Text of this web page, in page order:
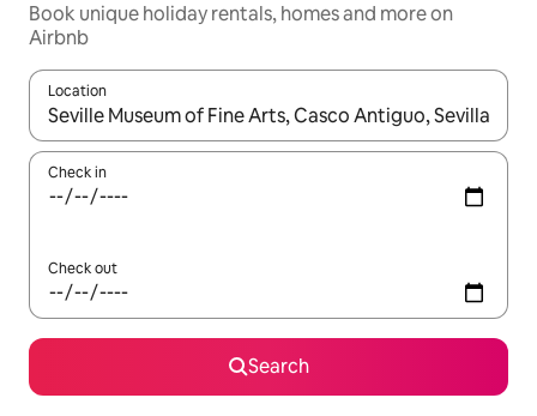
Book unique holiday rentals, homes and more on
Airbnb
Location
When results are available, navigate with the up and down
Check in
Check out
Search